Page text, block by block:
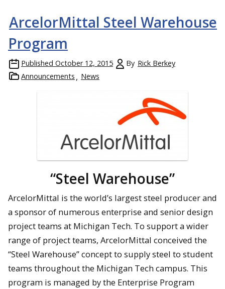
ArcelorMittal Steel Warehouse
Program
Published October 12, 2015 By Rick Berkey
Announcements
News
“Steel Warehouse”
ArcelorMittal is the world’s largest steel producer and
a sponsor of numerous enterprise and senior design
project teams at Michigan Tech. To support a wider
range of project teams, ArcelorMittal conceived the
“Steel Warehouse” concept to supply steel to student
teams throughout the Michigan Tech campus. This
program is managed by the Enterprise Program